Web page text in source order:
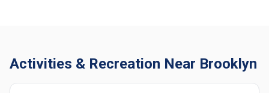
Activities & Recreation Near Brooklyn